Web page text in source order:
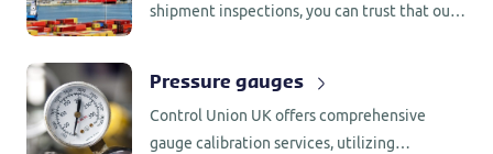
shipment inspections, you can trust that our
valuable insights and peace of mind.
Pressure gauges
Control Union UK offers comprehensive
gauge calibration services, utilizing